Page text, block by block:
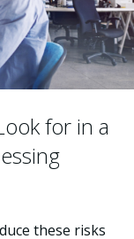
for in a
these risks